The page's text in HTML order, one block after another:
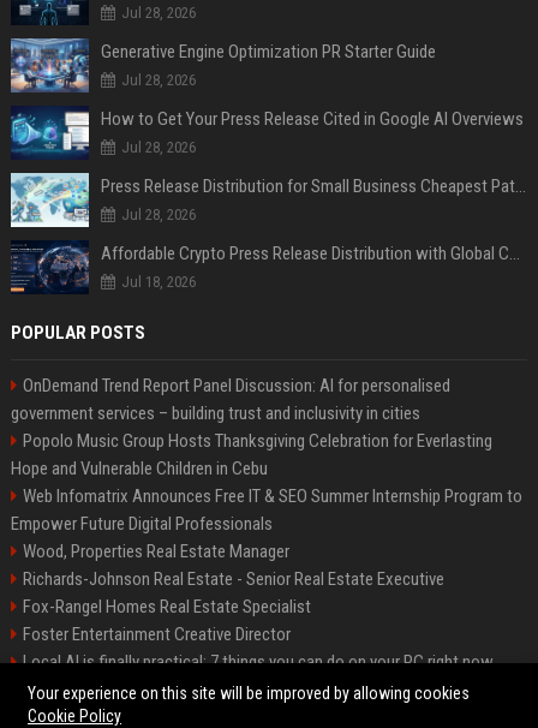
Jul 28, 2026
Generative Engine Optimization PR Starter Guide
Jul 28, 2026
How to Get Your Press Release Cited in Google AI Overviews
Jul 28, 2026
Press Release Distribution for Small Business Cheapest Path to Real Coverage
Jul 28, 2026
Affordable Crypto Press Release Distribution with Global Coverage
Jul 18, 2026
POPULAR POSTS
OnDemand Trend Report Panel Discussion: AI for personalised
government services – building trust and inclusivity in cities
Popolo Music Group Hosts Thanksgiving Celebration for Everlasting
Hope and Vulnerable Children in Cebu
Web Infomatrix Announces Free IT & SEO Summer Internship Program to
Empower Future Digital Professionals
Wood, Properties Real Estate Manager
Richards-Johnson Real Estate - Senior Real Estate Executive
Fox-Rangel Homes Real Estate Specialist
Foster Entertainment Creative Director
Local AI is finally practical: 7 things you can do on your PC right now
Hamilton-Gallagher Voyage Travel Manager
Your experience on this site will be improved by allowing cookies
Cookie Policy